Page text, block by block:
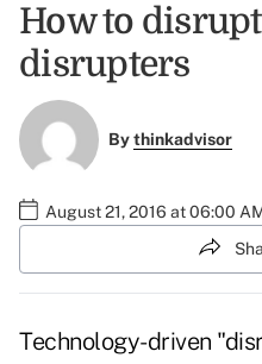
How to
disrupters
Bythinkadvisor
August 21, 2016 at 06:00
Technology-driven